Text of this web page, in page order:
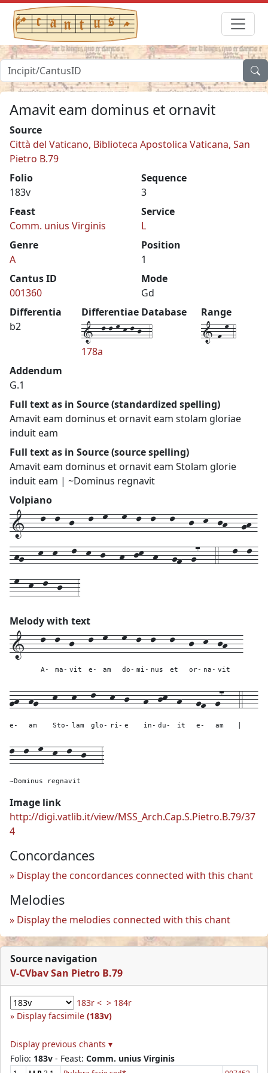
Amavit eam dominus et ornavit
Source
Città del Vaticano, Biblioteca Apostolica Vaticana, San
Pietro B.79
Folio
183v
Sequence
3
Feast
Comm. unius Virginis
Service
L
Genre
A
Position
1
Cantus ID
001360
Mode
Gd
Differentia
b2
Differentiae Database
1--l-l-m-k-l-j--4
178a
Range
1-f-m-4
Addendum
G.1
Full text as in Source (standardized spelling)
Amavit eam dominus et ornavit eam stolam gloriae
induit eam
Full text as in Source (source spelling)
Amavit eam dominus et ornavit eam Stolam glorie
induit eam | ~Dominus regnavit
Volpiano
1---l--l--j---l--m---m--l--l---l---j--k--jh---gh-
-hg---k--k---l--k--j---h--jk--h---gf--g7---4---l--l-
-m--k--l--j---3
Melody with text
1---l--
A-
l--
ma-
j---
vit
l--
e-
m---
am
m--
do-
l--
mi-
l---
nus
l---
et
j--
or-
k--
na-
jh---
vit
gh--
e-
hg---
am
k---
Sto-
k---
lam
l---
glo-
k--
ri-
j---
e
h--
in-
jk--
du-
h---
it
gf--
e-
g7---
am
4---
l--l--m--k--l--j---
~Dominus regnavit
3
Image link
http://digi.vatlib.it/view/MSS_Arch.Cap.S.Pietro.B.79/37
4
Concordances
Display the concordances connected with this chant
Melodies
Display the melodies connected with this chant
Source navigation
V-CVbav San Pietro B.79
183r < > 184r
Display facsimile (183v)
Display previous chants ▾
Folio: 183v - Feast: Comm. unius Virginis